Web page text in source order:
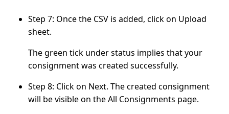
Step 7: Once the CSV is added, click on Upload
sheet.
The green tick under status implies that your
consignment was created successfully.
Step 8: Click on Next. The created consignment
will be visible on theAll Consignments page.